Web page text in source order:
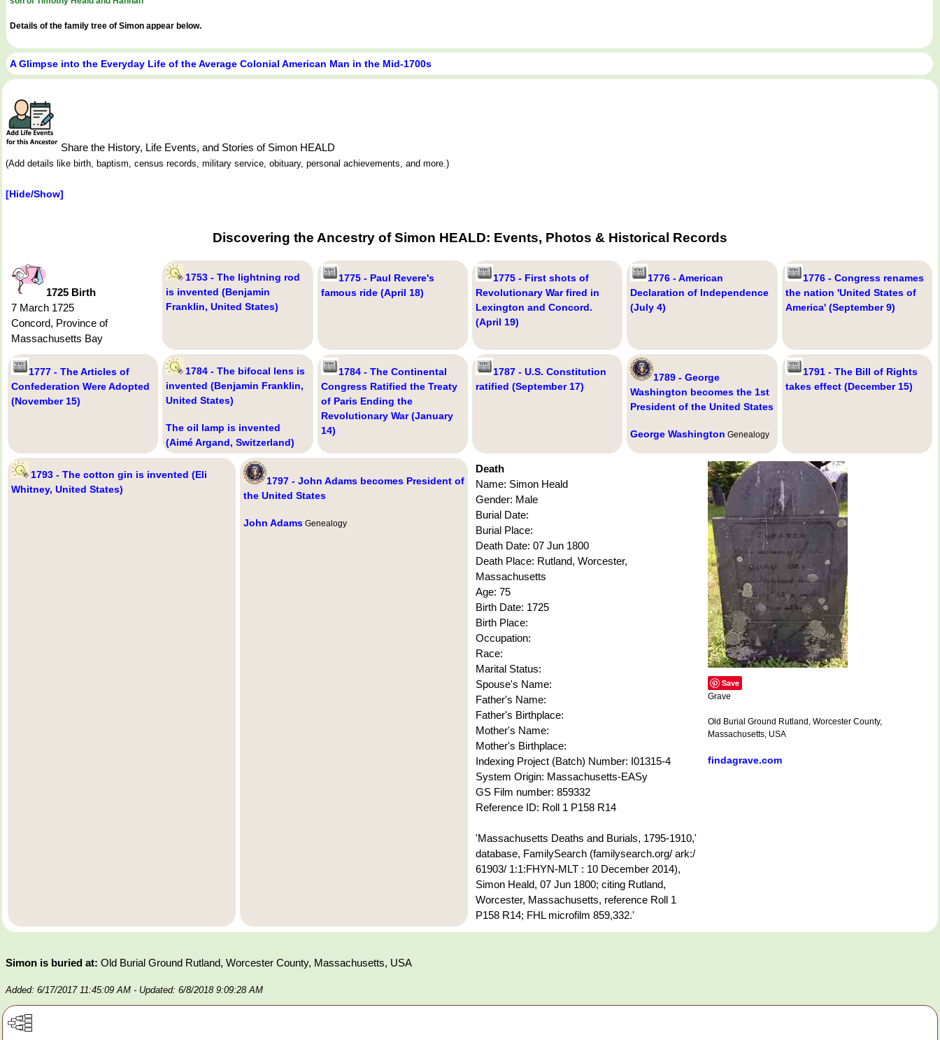
Details of the family tree of Simon appear below.
A Glimpse into the Everyday Life of the Average Colonial American Man in the Mid-1700s
Share the History, Life Events, and Stories of Simon HEALD
(Add details like birth, baptism, census records, military service, obituary, personal achievements, and more.)
[Hide/Show]
Discovering the Ancestry of Simon HEALD: Events, Photos & Historical Records
1725 Birth
7 March 1725
Concord, Province of
Massachusetts Bay
1753 - The lightning rod
is invented (Benjamin
Franklin, United States)
1775 - Paul Revere's
famous ride (April 18)
1775 - First shots of
Revolutionary War fired in
Lexington and Concord.
(April 19)
1776 - American
Declaration of Independence
(July 4)
1776 - Congress renames
the nation 'United States of
America' (September 9)
1777 - The Articles of
Confederation Were Adopted
(November 15)
1784 - The bifocal lens is
invented (Benjamin Franklin,
United States)
The oil lamp is invented
(Aimé Argand, Switzerland)
1784 - The Continental
Congress Ratified the Treaty
of Paris Ending the
Revolutionary War (January
14)
1787 - U.S. Constitution
ratified (September 17)
1789 - George
Washington becomes the 1st
President of the United States
George Washington Genealogy
1791 - The Bill of Rights
takes effect (December 15)
1793 - The cotton gin is invented (Eli
Whitney, United States)
1797 - John Adams becomes President of
the United States
John Adams Genealogy
Death
Name: Simon Heald
Gender: Male
Burial Date:
Burial Place:
Death Date: 07 Jun 1800
Death Place: Rutland, Worcester,
Massachusetts
Age: 75
Birth Date: 1725
Birth Place:
Occupation:
Race:
Marital Status:
Spouse's Name:
Father's Name:
Father's Birthplace:
Mother's Name:
Mother's Birthplace:
Indexing Project (Batch) Number: I01315-4
System Origin: Massachusetts-EASy
GS Film number: 859332
Reference ID: Roll 1 P158 R14
'Massachusetts Deaths and Burials, 1795-1910,'
database, FamilySearch (familysearch.org/ ark:/
61903/ 1:1:FHYN-MLT : 10 December 2014),
Simon Heald, 07 Jun 1800; citing Rutland,
Worcester, Massachusetts, reference Roll 1
P158 R14; FHL microfilm 859,332.'
Save
Grave
Old Burial Ground Rutland, Worcester County,
Massachusetts, USA
findagrave.com
Simon is buried at: Old Burial Ground Rutland, Worcester County, Massachusetts, USA
Added: 6/17/2017 11:45:09 AM - Updated: 6/8/2018 9:09:28 AM